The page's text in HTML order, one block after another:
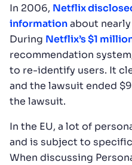
In 2006, Netflix
informationabout
During Netflix’s $1
recommendation
to re-identify users. It
and the lawsuit ended
the lawsuit.
In the EU, a lot of
and is subject to
When discussing